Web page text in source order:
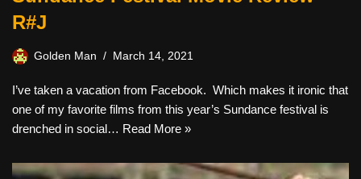
R#J
Golden Man March 14, 2021
I’ve taken a vacation from Facebook. Which makes it ironic that
one of my favorite films from this year’s Sundance festival is
drenched in social… Read More »